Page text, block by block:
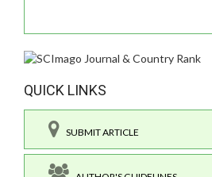
QUICK LINKS
SUBMIT ARTICLE